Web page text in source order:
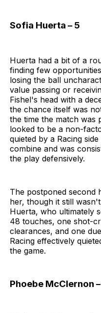
Sofia Huerta – 5
Huerta had a bit of a
finding few
losing the ball
value passing or
Fishel's head with a
the chance itself was
the time the match was
looked to be a non-
quieted by a Racing
combine and was
the play defensively.
The postponed second
her, though it still
Huerta, who ultimately
48 touches, one shot-
clearances, and one
Racing effectively
the game.
Phoebe McClernon